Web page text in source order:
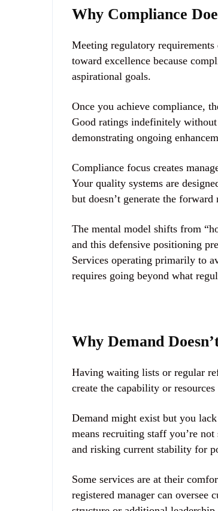
Why Compliance
Meeting regulatory requirements
toward excellence because
aspirational goals.
Once you achieve compliance,
Good ratings indefinitely without
demonstrating ongoing
Compliance focus creates
Your quality systems are
but doesn’t generate the
The mental model shifts from
and this defensive positioning
Services operating primarily to
requires going beyond what
Why Demand
Having waiting lists or regular
create the capability or
Demand might exist but you
means recruiting staff you’re
and risking current stability for
Some services are at their
registered manager can oversee